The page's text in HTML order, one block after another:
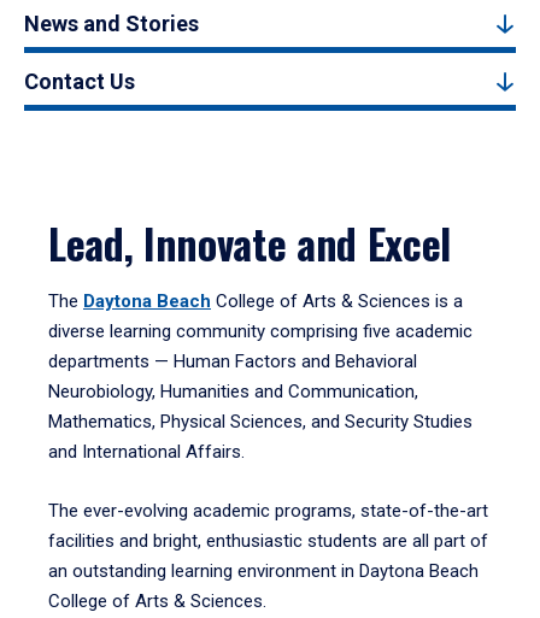
News and Stories
Contact Us
Lead, Innovate and Excel
The Daytona Beach College of Arts & Sciences is a
diverse learning community comprising five academic
departments — Human Factors and Behavioral
Neurobiology, Humanities and Communication,
Mathematics, Physical Sciences, and Security Studies
and International Affairs.
The ever-evolving academic programs, state-of-the-art
facilities and bright, enthusiastic students are all part of
an outstanding learning environment in Daytona Beach
College of Arts & Sciences.